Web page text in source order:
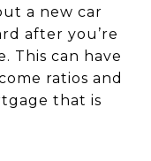
a new car
after you’re
This can have
ratios and
that is